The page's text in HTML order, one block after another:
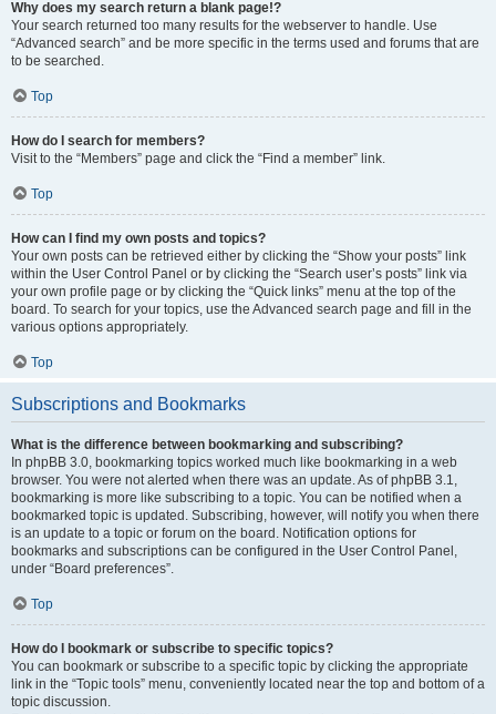
Why does my search return a blank page!?
Your search returned too many results for the webserver to handle. Use
“Advanced search” and be more specific in the terms used and forums that are
to be searched.
Top
How do I search for members?
Visit to the “Members” page and click the “Find a member” link.
Top
How can I find my own posts and topics?
Your own posts can be retrieved either by clicking the “Show your posts” link
within the User Control Panel or by clicking the “Search user’s posts” link via
your own profile page or by clicking the “Quick links” menu at the top of the
board. To search for your topics, use the Advanced search page and fill in the
various options appropriately.
Top
Subscriptions and Bookmarks
What is the difference between bookmarking and subscribing?
In phpBB 3.0, bookmarking topics worked much like bookmarking in a web
browser. You were not alerted when there was an update. As of phpBB 3.1,
bookmarking is more like subscribing to a topic. You can be notified when a
bookmarked topic is updated. Subscribing, however, will notify you when there
is an update to a topic or forum on the board. Notification options for
bookmarks and subscriptions can be configured in the User Control Panel,
under “Board preferences”.
Top
How do I bookmark or subscribe to specific topics?
You can bookmark or subscribe to a specific topic by clicking the appropriate
link in the “Topic tools” menu, conveniently located near the top and bottom of a
topic discussion.